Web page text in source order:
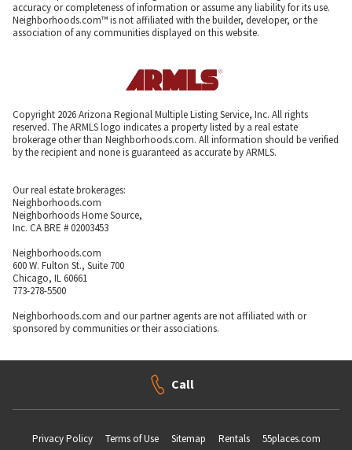
accuracy or completeness of information or assume any liability for its use.
Neighborhoods.com™ is not affiliated with the builder, developer, or the
association of any communities displayed on this website.
Copyright 2026 Arizona Regional Multiple Listing Service, Inc. All rights
reserved. The ARMLS logo indicates a property listed by a real estate
brokerage other than Neighborhoods.com. All information should be verified
by the recipient and none is guaranteed as accurate by ARMLS.
Our real estate brokerages:
Neighborhoods.com
Neighborhoods Home Source,
Inc. CA BRE # 02003453
Neighborhoods.com
600 W. Fulton St., Suite 700
Chicago, IL 60661
773-278-5500
Neighborhoods.com and our partner agents are not affiliated with or
sponsored by communities or their associations.
Call
Privacy Policy Terms of Use Sitemap Rentals 55places.com